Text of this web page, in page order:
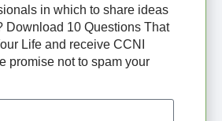
in which to share ideas
Download 10 Questions That
Life and receive CCNI
promise not to spam your